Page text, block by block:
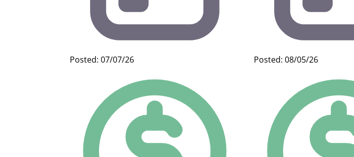
Posted: 07/07/26 Posted: 08/05/26